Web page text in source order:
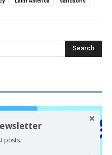
Search
posts.